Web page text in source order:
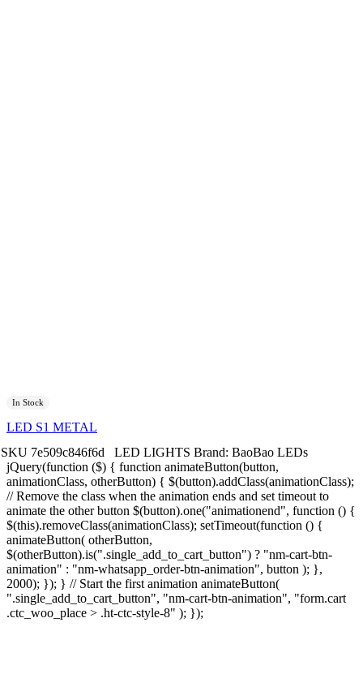
In Stock
LED S1 METAL
SKU 7e509c846f6d LED LIGHTS Brand: BaoBao LEDs
jQuery(function ($) { function animateButton(button,
animationClass, otherButton) { $(button).addClass(animationClass);
// Remove the class when the animation ends and set timeout to
animate the other button $(button).one("animationend", function () {
$(this).removeClass(animationClass); setTimeout(function () {
animateButton( otherButton,
$(otherButton).is(".single_add_to_cart_button") ? "nm-cart-btn-
animation" : "nm-whatsapp_order-btn-animation", button ); },
2000); }); } // Start the first animation animateButton(
".single_add_to_cart_button", "nm-cart-btn-animation", "form.cart
.ctc_woo_place > .ht-ctc-style-8" ); });